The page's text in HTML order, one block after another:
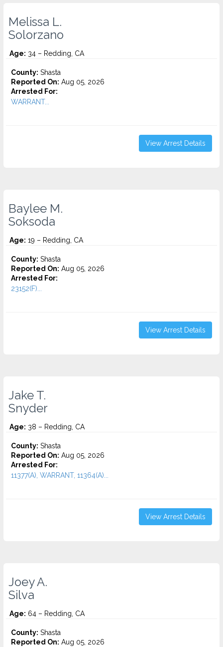
Melissa L.
Solorzano
Age: 34 – Redding, CA
County: Shasta
Reported On: Aug 05, 2026
Arrested For:
WARRANT...
View Arrest Details
Baylee M.
Soksoda
Age: 19 – Redding, CA
County: Shasta
Reported On: Aug 05, 2026
Arrested For:
23152(F)...
View Arrest Details
Jake T.
Snyder
Age: 38 – Redding, CA
County: Shasta
Reported On: Aug 05, 2026
Arrested For:
11377(A), WARRANT, 11364(A)...
View Arrest Details
Joey A.
Silva
Age: 64 – Redding, CA
County: Shasta
Reported On: Aug 05, 2026